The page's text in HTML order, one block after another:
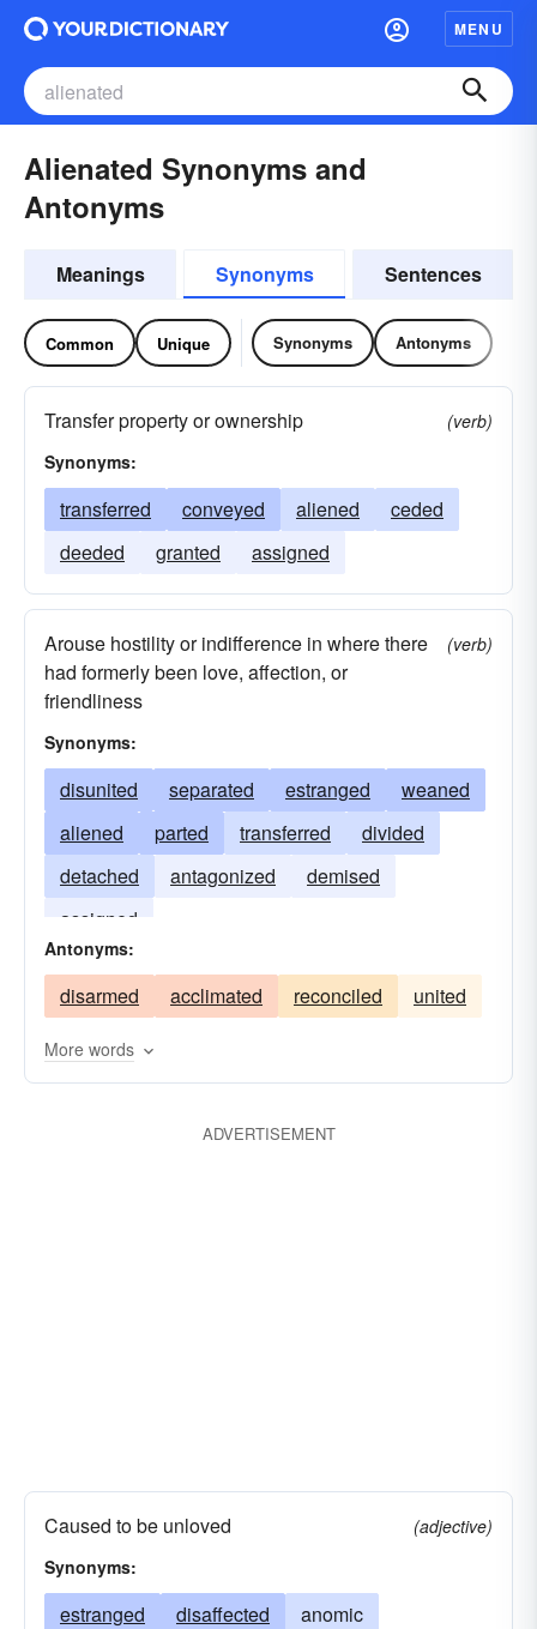
MENU
Alienated Synonyms and
Antonyms
Meanings Synonyms Sentences
Common Unique Synonyms Antonyms
Transfer property or ownership
(verb)
Synonyms:
transferred conveyed aliened
ceded
deeded
granted assigned
Arouse hostility or indifference in where there
had formerly been love, affection, or
friendliness
(verb)
Synonyms:
disunited separated estranged
weaned
aliened
parted transferred
divided
detached
antagonized
demised
assigned
Antonyms:
disarmed acclimated reconciled united
More words
ADVERTISEMENT
Caused to be unloved
(adjective)
Synonyms:
estranged disaffected
anomic